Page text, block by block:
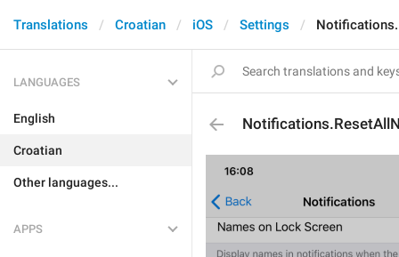
Translations Croatian iOS Settings
LANGUAGES
English
Croatian
Other languages...
APPS